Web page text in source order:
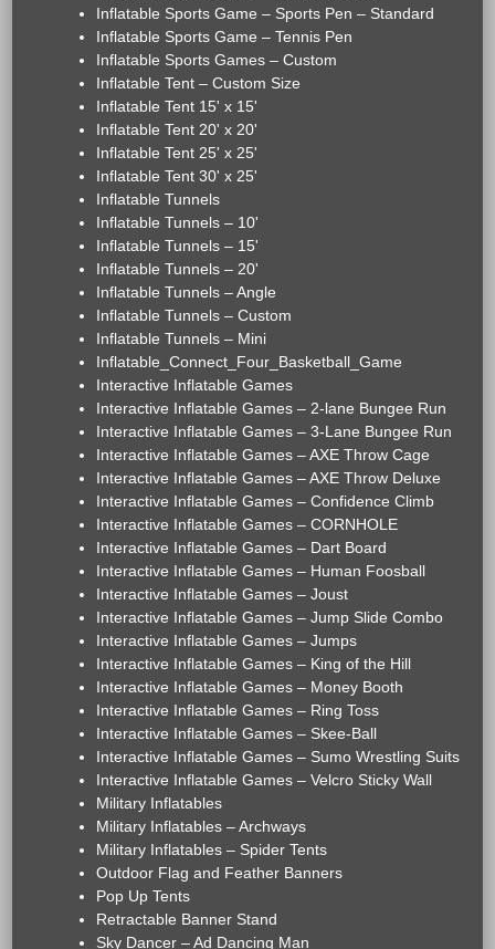
Inflatable Sports Game – Sports Pen – Standard
Inflatable Sports Game – Tennis Pen
Inflatable Sports Games – Custom
Inflatable Tent – Custom Size
Inflatable Tent 15' x 15'
Inflatable Tent 20' x 20'
Inflatable Tent 25' x 25'
Inflatable Tent 30' x 25'
Inflatable Tunnels
Inflatable Tunnels – 10'
Inflatable Tunnels – 15'
Inflatable Tunnels – 20'
Inflatable Tunnels – Angle
Inflatable Tunnels – Custom
Inflatable Tunnels – Mini
Inflatable_Connect_Four_Basketball_Game
Interactive Inflatable Games
Interactive Inflatable Games – 2-lane Bungee Run
Interactive Inflatable Games – 3-Lane Bungee Run
Interactive Inflatable Games – AXE Throw Cage
Interactive Inflatable Games – AXE Throw Deluxe
Interactive Inflatable Games – Confidence Climb
Interactive Inflatable Games – CORNHOLE
Interactive Inflatable Games – Dart Board
Interactive Inflatable Games – Human Foosball
Interactive Inflatable Games – Joust
Interactive Inflatable Games – Jump Slide Combo
Interactive Inflatable Games – Jumps
Interactive Inflatable Games – King of the Hill
Interactive Inflatable Games – Money Booth
Interactive Inflatable Games – Ring Toss
Interactive Inflatable Games – Skee-Ball
Interactive Inflatable Games – Sumo Wrestling Suits
Interactive Inflatable Games – Velcro Sticky Wall
Military Inflatables
Military Inflatables – Archways
Military Inflatables – Spider Tents
Outdoor Flag and Feather Banners
Pop Up Tents
Retractable Banner Stand
Sky Dancer – Ad Dancing Man